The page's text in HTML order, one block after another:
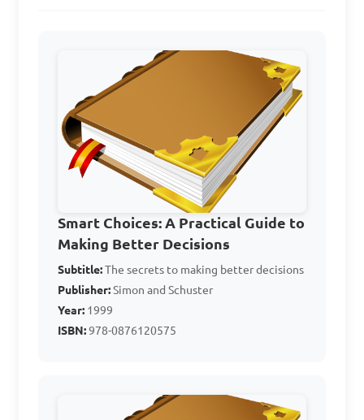
Answer: A. Cultural
background
What is the main
purpose of decision-making
in home management?
A. To complicate simple
tasks
Smart Choices: A Practical Guide to
Making Better Decisions
Subtitle:The secrets to making better decisions
Publisher:Simon and Schuster
Year: 1999
ISBN:978-0876120575